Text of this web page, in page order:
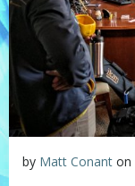
by Matt Conant on